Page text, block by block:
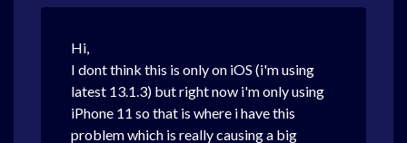
Hi,
I dont think this is only on iOS (i'm using
latest 13.1.3) but right now i'm only using
iPhone 11 so that is where i have this
problem which is really causing a big